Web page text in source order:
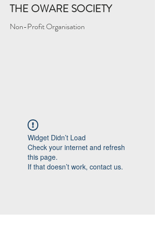
THE OWARE SOCIETY
Non-Profit Organisation
Widget Didn’t Load
Check your internet and refresh
this page.
If that doesn’t work, contact us.